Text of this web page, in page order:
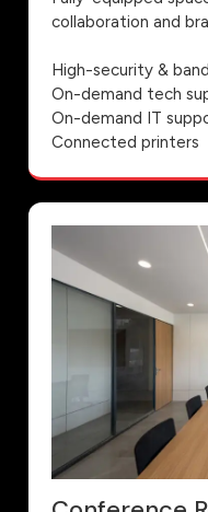
collaboration and
High-security &
On-demand tech
On-demand IT
Connected printers